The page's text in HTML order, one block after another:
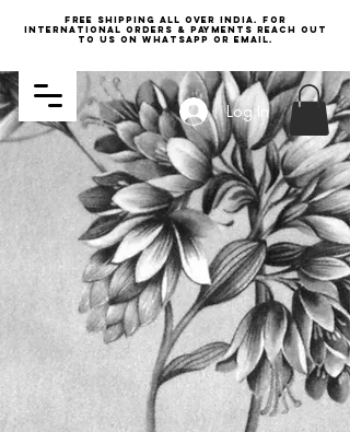
Log In
Free Shipping all over India. For
international orders & payments reach out
to us on WhatsApp or email.
SHOP